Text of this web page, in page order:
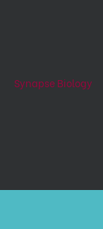
Synapse Biology